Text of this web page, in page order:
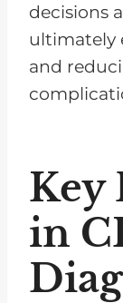
decisions
ultimately
and
Key
in